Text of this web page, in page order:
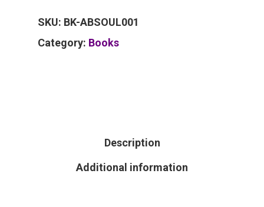
SKU: BK-ABSOUL001
Category: Books
Description
Additional information